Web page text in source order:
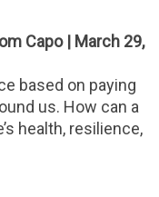
Capo | March 29,
based on paying
us. How can a
health, resilience,